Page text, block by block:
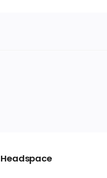
Headspace